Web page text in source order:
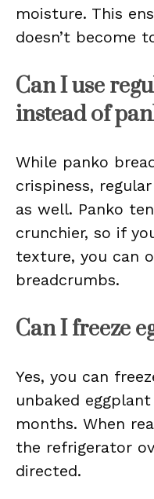
moisture. This
doesn’t become
Can I use
instead of
While panko
crispiness,
as well. Panko
crunchier, so if
texture, you can
breadcrumbs.
Can I freeze
Yes, you can
unbaked
months. When
the refrigerator
directed.